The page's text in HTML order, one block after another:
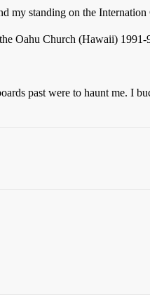
standing on the
Oahu Church (Hawaii) 1991-
past were to haunt me. I